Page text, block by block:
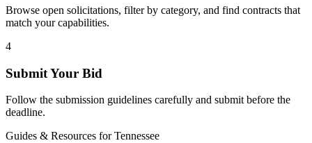
Browse open solicitations, filter by category, and find contracts that
match your capabilities.
4
Submit Your Bid
Follow the submission guidelines carefully and submit before the
deadline.
Guides & Resources forTennessee